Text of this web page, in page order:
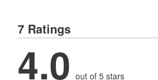
7 Ratings
4.0 out of 5 stars